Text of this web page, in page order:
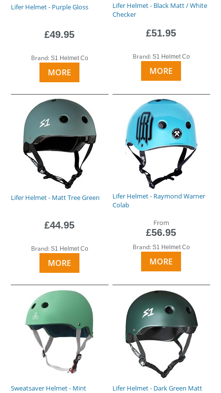
Lifer Helmet - Purple Gloss
£49.95
Brand: S1 Helmet Co
MORE
Lifer Helmet - Black Matt / White
Checker
£51.95
Brand: S1 Helmet Co
MORE
Lifer Helmet - Matt Tree Green
£44.95
Brand: S1 Helmet Co
MORE
Lifer Helmet - Raymond Warner
Colab
From
£56.95
Brand: S1 Helmet Co
MORE
Sweatsaver Helmet - Mint Lifer Helmet - Dark Green Matt